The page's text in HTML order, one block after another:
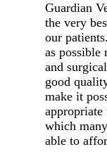
Guardian
the very
our
as possible
and
good
make it
appropriate
which
able to